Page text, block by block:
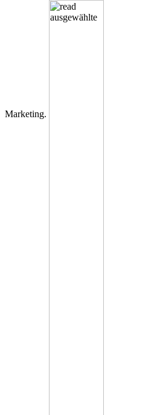
Marketing.